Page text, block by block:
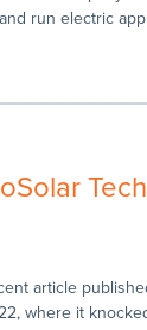
run electric
article
where it